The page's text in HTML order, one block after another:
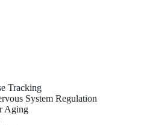
Tracking
System Regulation
Aging